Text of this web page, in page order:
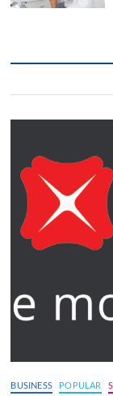
BUSINESS POPULAR